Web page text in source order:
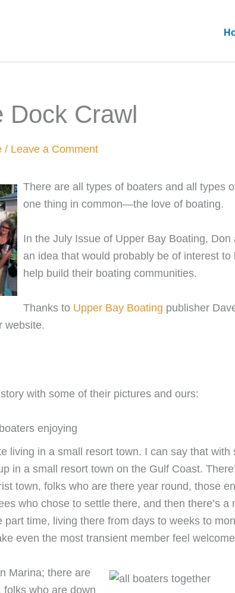
Dock Crawl
/ Leave a Comment
There are all types of boaters and all types
one thing in common—the love of boating.
In the July Issue of Upper Bay Boating,
an idea that would probably be of interest
help build their boating communities.
Thanks to Upper Bay Boating publisher
website.
with some of their pictures and ours:
living in a small resort town. I can say that with
in a small resort town on the Gulf Coast.
town, folks who are there year round, those
who chose to settle there, and then there’s
time, living there from days to weeks to
even the most transient member feel
Marina; there are
who are down